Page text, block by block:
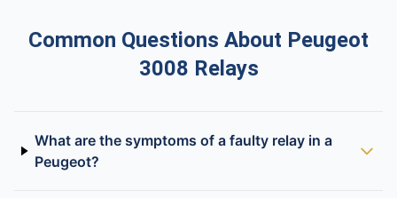
Common Questions About Peugeot
3008 Relays
What are the symptoms of a faulty relay in a
Peugeot?